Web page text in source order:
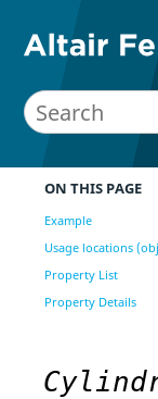
ON THIS PAGE
Example
Usage locations
Property List
Property Details